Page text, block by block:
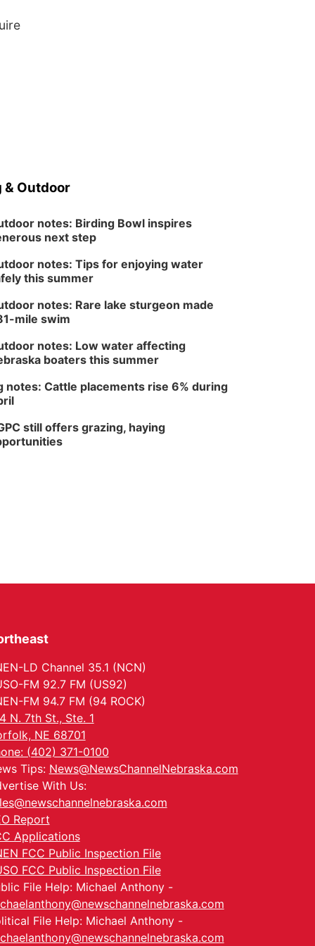
& Outdoor
notes: Birding Bowl inspires
next step
notes: Tips for enjoying water
this summer
notes: Rare lake sturgeon made
mile swim
notes: Low water affecting
boaters this summer
notes: Cattle placements rise 6% during
still offers grazing, haying
LD Channel 35.1 (NCN)
FM 92.7 FM (US92)
FM 94.7 FM (94 ROCK)
N. 7th St., Ste. 1
NE 68701
(402) 371-0100
Tips: News@NewsChannelNebraska.com
With Us:
Report
Applications
FCC Public Inspection File
FCC Public Inspection File
File Help: Michael Anthony -
File Help: Michael Anthony -